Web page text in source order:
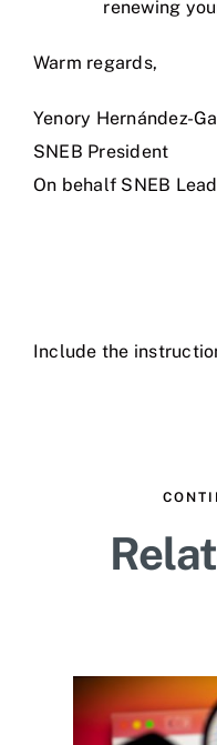
renewing
Warm regards,
Yenory Hernández-
SNEB President
On behalf SNEB
Include the